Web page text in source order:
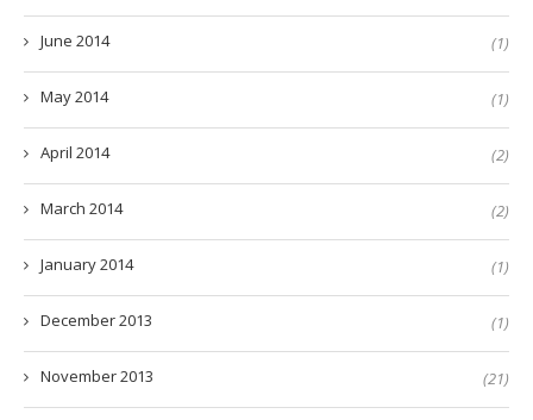
June 2014 (1)
May 2014 (1)
April 2014 (2)
March 2014 (2)
January 2014 (1)
December 2013 (1)
November 2013 (21)